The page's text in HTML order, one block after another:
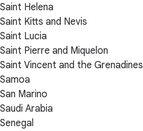
Saint Helena
Saint Kitts and Nevis
Saint Lucia
Saint Pierre and Miquelon
Saint Vincent and the Grenadines
Samoa
San Marino
Saudi Arabia
Senegal